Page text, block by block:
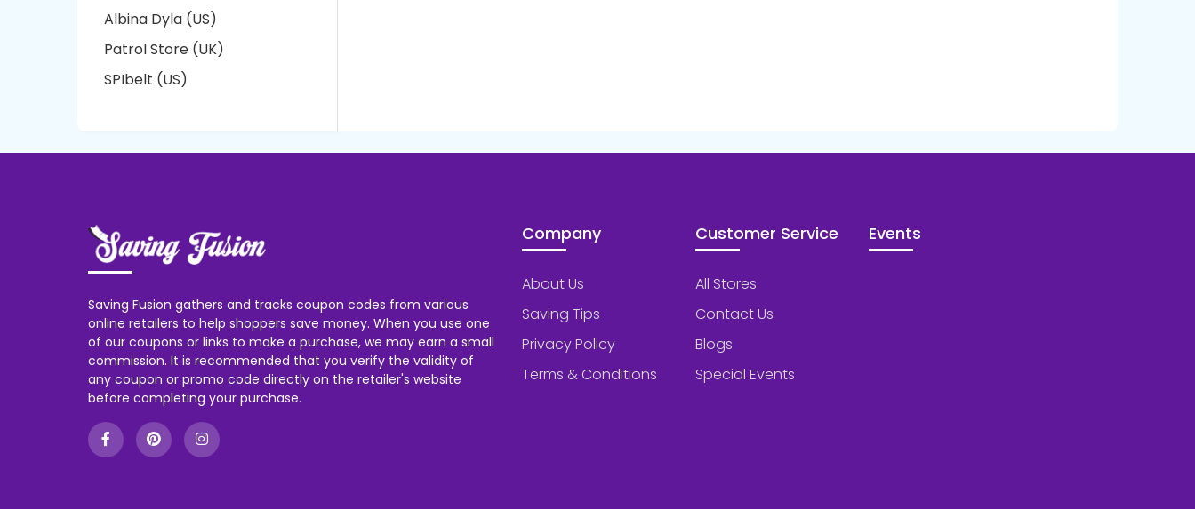
Albina Dyla (US)
Patrol Store (UK)
SPIbelt (US)
Saving Fusion gathers and tracks coupon codes from various
online retailers to help shoppers save money. When you use one
of our coupons or links to make a purchase, we may earn a small
commission. It is recommended that you verify the validity of
any coupon or promo code directly on the retailer's website
before completing your purchase.
Company
About Us
Saving Tips
Privacy Policy
Terms & Conditions
Customer Service
All Stores
Contact Us
Blogs
Special Events
Events